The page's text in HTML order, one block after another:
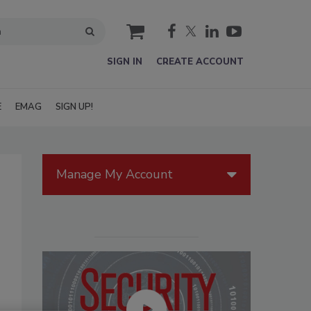
cart
SIGN IN CREATE ACCOUNT
EMAG SIGN UP!
Manage My Account